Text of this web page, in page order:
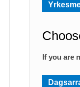
If you are